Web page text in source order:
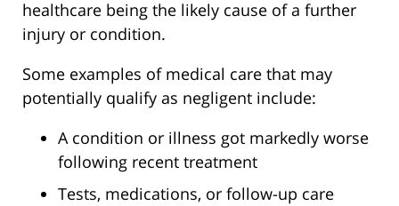
healthcare being the likely cause of a further
injury or condition.
Some examples of medical care that may
potentially qualify as negligent include:
A condition or illness got markedly worse
following recent treatment
Tests, medications, or follow-up care